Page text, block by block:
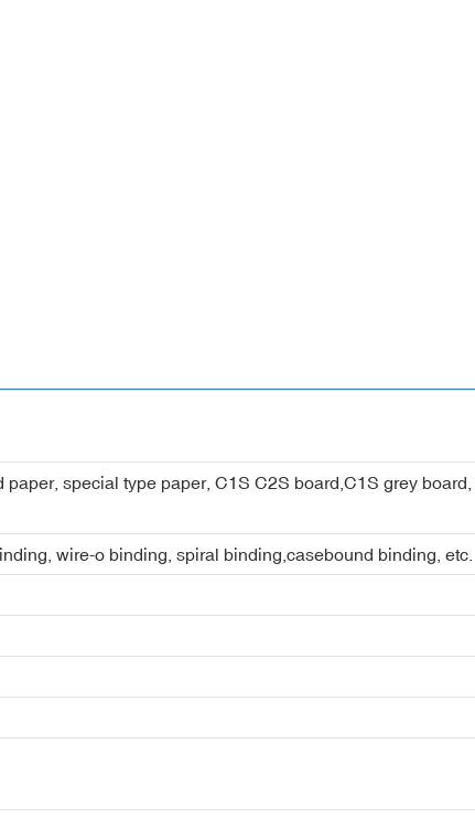
special type paper, C1S C2S board,C1S grey
wire-o binding, spiral binding,casebound binding, etc.